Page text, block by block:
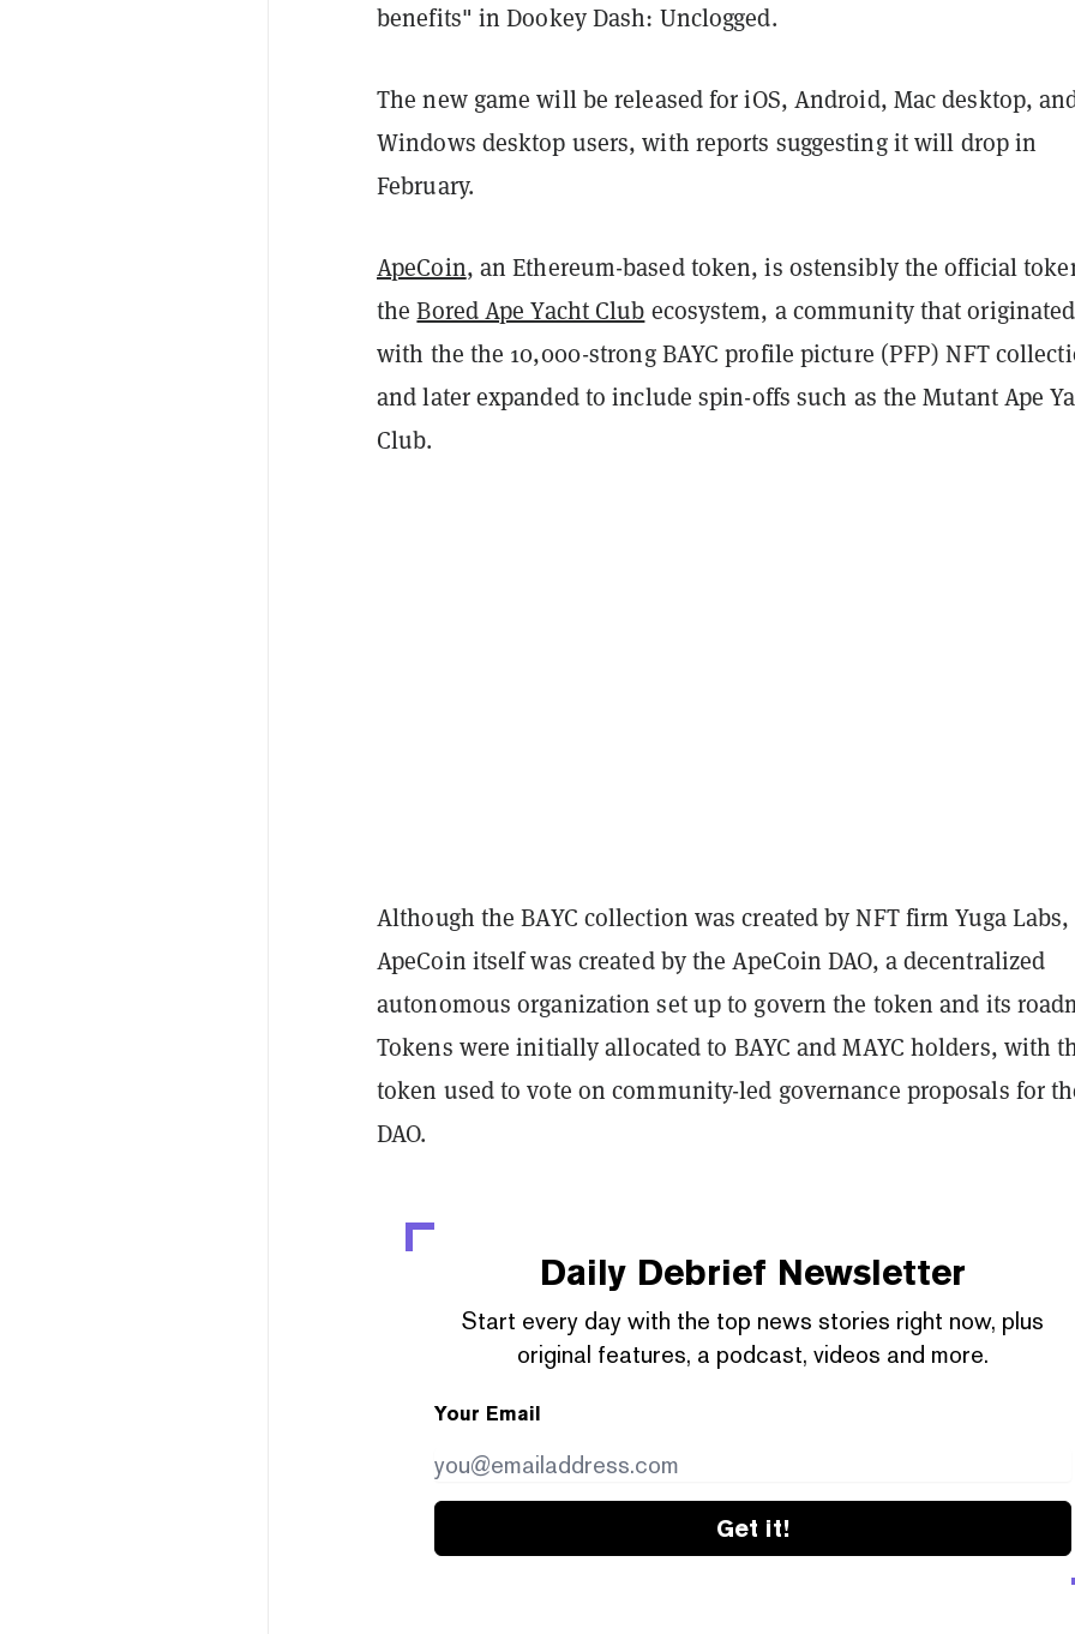
benefits" in Dookey Dash: Unclogged.
The new game will be released for iOS, Android, Mac desktop,
Windows desktop users, with reports suggesting it will drop in
February.
ApeCoin, an Ethereum-based token, is ostensibly the official
theBored Ape Yacht Club ecosystem, a community that originated
with the the 10,000-strong BAYC profile picture (PFP) NFT
and later expanded to include spin-offs such as the Mutant Ape
Club.
Although the BAYC collection was created by NFT firm Yuga Labs,
ApeCoin itself was created by the ApeCoin DAO, a decentralized
autonomous organization set up to govern the token and its
Tokens were initially allocated to BAYC and MAYC holders, with
token used to vote on community-led governance proposals for
DAO.
Daily Debrief Newsletter
Start every day with the top news stories right now, plus
original features, a podcast, videos and more.
Your Email
Get it!